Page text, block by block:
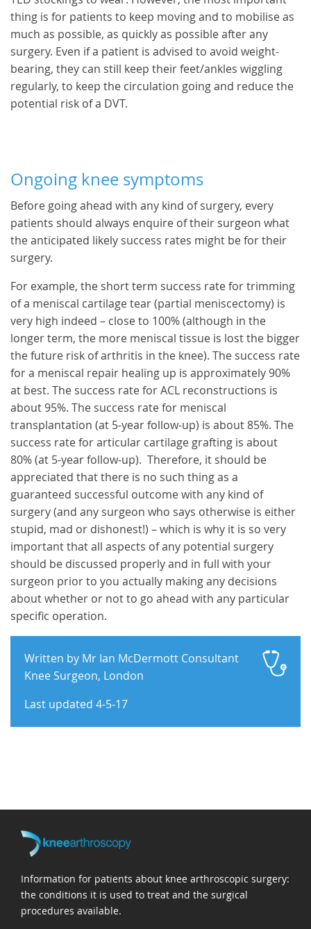
thing is for patients to keep moving and to mobilise as
much as possible, as quickly as possible after any
surgery. Even if a patient is advised to avoid weight-
bearing, they can still keep their feet/ankles wiggling
regularly, to keep the circulation going and reduce the
potential risk of a DVT.
Ongoing knee symptoms
Before going ahead with any kind of surgery, every
patients should always enquire of their surgeon what
the anticipated likely success rates might be for their
surgery.
For example, the short term success rate for trimming
of a meniscal cartilage tear (partial meniscectomy) is
very high indeed – close to 100% (although in the
longer term, the more meniscal tissue is lost the bigger
the future risk of arthritis in the knee). The success rate
for a meniscal repair healing up is approximately 90%
at best. The success rate for ACL reconstructions is
about 95%. The success rate for meniscal
transplantation (at 5-year follow-up) is about 85%. The
success rate for articular cartilage grafting is about
80% (at 5-year follow-up). Therefore, it should be
appreciated that there is no such thing as a
guaranteed successful outcome with any kind of
surgery (and any surgeon who says otherwise is either
stupid, mad or dishonest!) – which is why it is so very
important that all aspects of any potential surgery
should be discussed properly and in full with your
surgeon prior to you actually making any decisions
about whether or not to go ahead with any particular
specific operation.
Written by Mr Ian McDermott Consultant
Knee Surgeon, London
Last updated 4-5-17
Information for patients about knee arthroscopic surgery:
the conditions it is used to treat and the surgical
procedures available.